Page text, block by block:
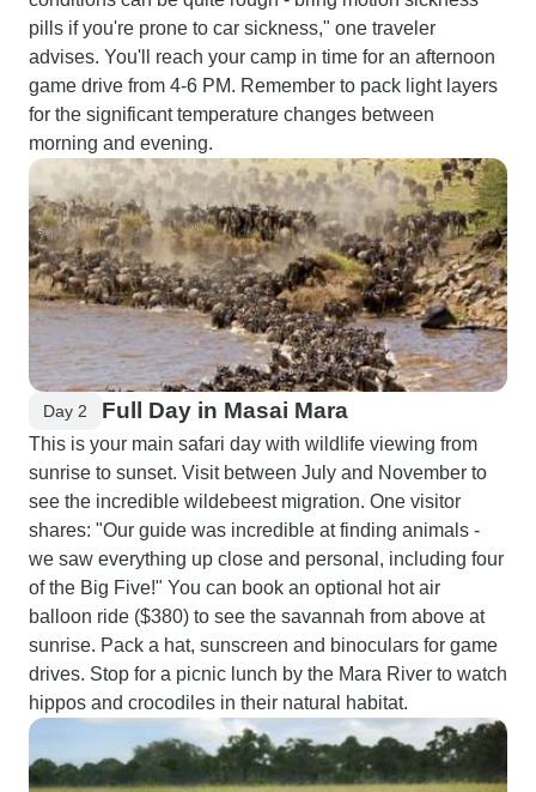
pills if you're prone to car sickness," one traveler
advises. You'll reach your camp in time for an afternoon
game drive from 4-6 PM. Remember to pack light layers
for the significant temperature changes between
morning and evening.
Day 2 Full Day in Masai Mara
This is your main safari day with wildlife viewing from
sunrise to sunset. Visit between July and November to
see the incredible wildebeest migration. One visitor
shares: "Our guide was incredible at finding animals -
we saw everything up close and personal, including four
of the Big Five!" You can book an optional hot air
balloon ride ($380) to see the savannah from above at
sunrise. Pack a hat, sunscreen and binoculars for game
drives. Stop for a picnic lunch by the Mara River to watch
hippos and crocodiles in their natural habitat.